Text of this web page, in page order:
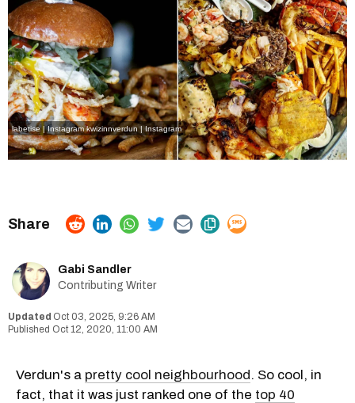
labetise | Instagram kwizinnverdun | Instagram
Gabi Sandler
Contributing Writer
Oct 03, 2025, 9:26 AM
Oct 12, 2020, 11:00 AM
Verdun's a pretty cool neighbourhood. So cool, in
fact, that it was just ranked one of the top 40